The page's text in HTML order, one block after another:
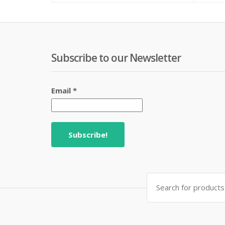
Subscribe to our Newsletter
Email *
Search
for: